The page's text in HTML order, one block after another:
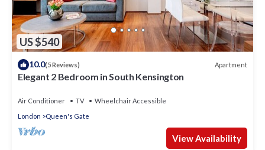
US $540
10.0(5 Reviews) Apartment
Elegant 2 Bedroom in South Kensington
Air Conditioner TV
Wheelchair Accessible
London
Queen's Gate
View Availability